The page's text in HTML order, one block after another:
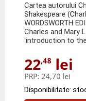
Cartea autorului
Shakespeare
WORDSWORTH
Charles and Mary
'introduction to
22,48 lei
PRP: 24,70 lei
Disponibilitate: